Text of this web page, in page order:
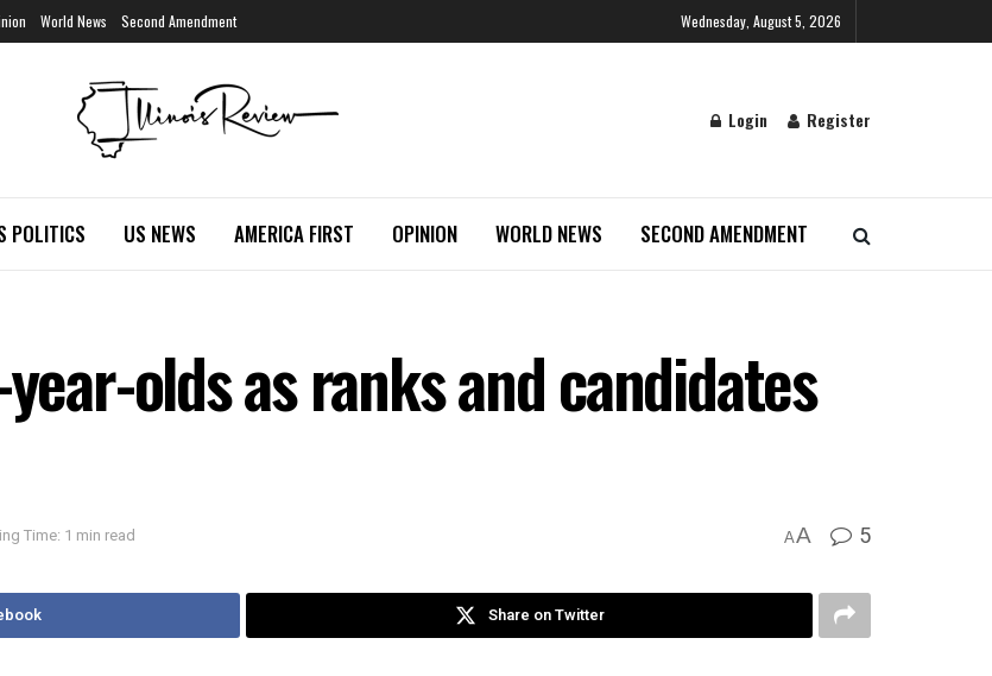
World News Second Amendment Wednesday, August 5, 2026
Login Register
POLITICS US NEWS AMERICA FIRST OPINION WORLD NEWS SECOND AMENDMENT
olds as ranks and candidates
Time: 1 min read AA 5
Share on Twitter